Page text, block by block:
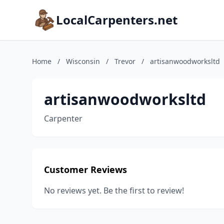
LocalCarpenters.net
Home / Wisconsin / Trevor / artisanwoodworksltd
artisanwoodworksltd
Carpenter
Customer Reviews
No reviews yet. Be the first to review!